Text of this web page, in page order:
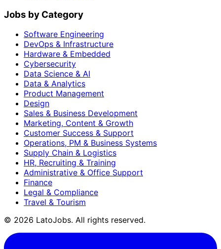
Jobs by Category
Software Engineering
DevOps & Infrastructure
Hardware & Embedded
Cybersecurity
Data Science & AI
Data & Analytics
Product Management
Design
Sales & Business Development
Marketing, Content & Growth
Customer Success & Support
Operations, PM & Business Systems
Supply Chain & Logistics
HR, Recruiting & Training
Administrative & Office Support
Finance
Legal & Compliance
Travel & Tourism
© 2026 LatoJobs. All rights reserved.